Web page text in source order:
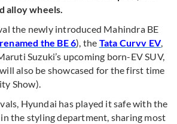
alloy wheels.
the newly introduced Mahindra BE
the BE 6), the Tata Curvv EV,
Suzuki’s upcoming born-EV SUV,
also be showcased for the first time
Show).
Hyundai has played it safe with the
in the styling department, sharing most